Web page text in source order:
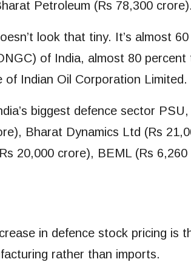
Petroleum (Rs 78,300 crore).
look that tiny. It’s almost
of India, almost 80 percent
Indian Oil Corporation Limited.
biggest defence sector
Bharat Dynamics Ltd (Rs
20,000 crore), BEML (Rs 6,260
in defence stock pricing is
rather than imports.